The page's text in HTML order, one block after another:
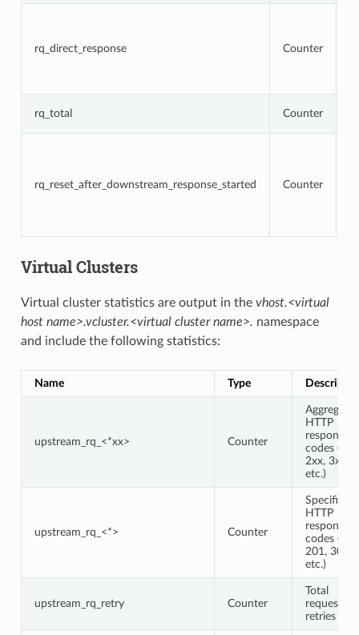
rq_direct_response Counter
rq_total Counter
rq_reset_after_downstream_response_started Counter
Virtual Clusters
Virtual cluster statistics are output in the vhost.<virtual
host name>.vcluster.<virtual cluster name>. namespace
and include the following statistics:
Name Type
upstream_rq_<*xx> Counter
Aggregate
HTTP
response
codes (e.g.,
2xx, 3xx,
etc.)
upstream_rq_<*> Counter
Specific
HTTP
response
codes (e.g.,
201, 302,
etc.)
upstream_rq_retry Counter
Total
request
retries